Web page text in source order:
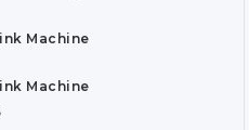
Machine
Machine